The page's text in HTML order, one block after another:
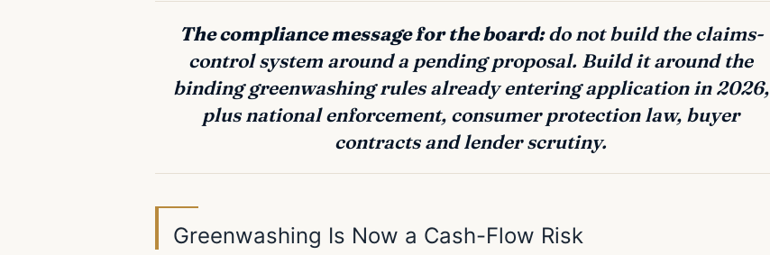
The compliance message for the board:do not build the claims-
control system around a pending proposal. Build it around the
binding greenwashing rules already entering application in 2026,
plus national enforcement, consumer protection law, buyer
contracts and lender scrutiny.
Greenwashing Is Now a Cash-Flow Risk